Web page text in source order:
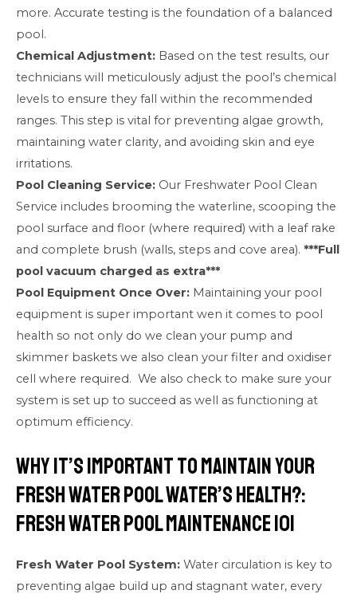
more. Accurate testing is the foundation of a balanced
pool.
Chemical Adjustment: Based on the test results, our
technicians will meticulously adjust the pool’s chemical
levels to ensure they fall within the recommended
ranges. This step is vital for preventing algae growth,
maintaining water clarity, and avoiding skin and eye
irritations.
Pool Cleaning Service: Our Freshwater Pool Clean
Service includes brooming the waterline, scooping the
pool surface and floor (where required) with a leaf rake
and complete brush (walls, steps and cove area). ***Full
pool vacuum charged as extra***
Pool Equipment Once Over: Maintaining your pool
equipment is super important wen it comes to pool
health so not only do we clean your pump and
skimmer baskets we also clean your filter and oxidiser
cell where required. We also check to make sure your
system is set up to succeed as well as functioning at
optimum efficiency.
Why it’s important to maintain your
fresh water pool water’s health?:
Fresh Water Pool Maintenance 101
Fresh Water Pool System: Water circulation is key to
preventing algae build up and stagnant water, every